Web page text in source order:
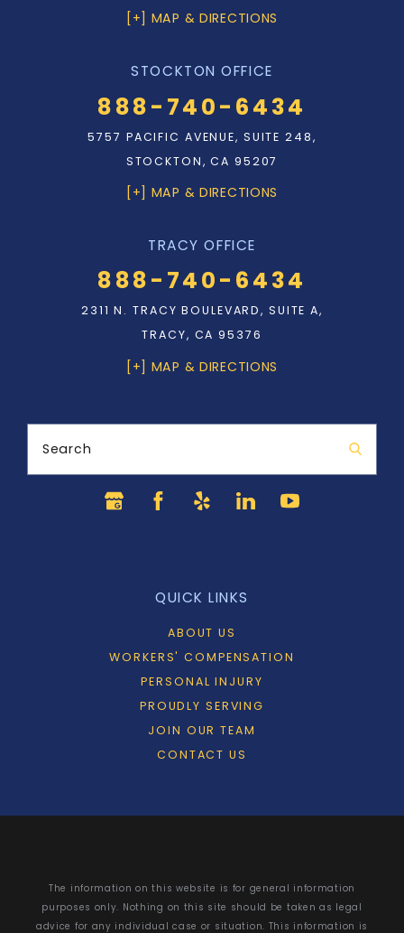
[+] MAP & DIRECTIONS
STOCKTON OFFICE
888-740-6434
5757 PACIFIC AVENUE, SUITE 248,
STOCKTON, CA 95207
[+] MAP & DIRECTIONS
TRACY OFFICE
888-740-6434
2311 N. TRACY BOULEVARD, SUITE A,
TRACY, CA 95376
[+] MAP & DIRECTIONS
Search
QUICK LINKS
ABOUT US
WORKERS' COMPENSATION
PERSONAL INJURY
PROUDLY SERVING
JOIN OUR TEAM
CONTACT US
The information on this website is for general information
purposes only. Nothing on this site should be taken as legal
advice for any individual case or situation. This information is